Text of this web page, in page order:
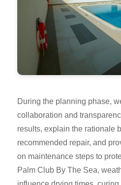
During the planning phase,
collaboration and
results, explain the rationale
recommended repair, and
on maintenance steps to
Palm Club By The Sea,